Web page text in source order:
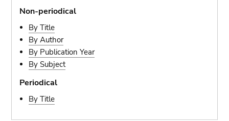
Non-periodical
By Title
By Author
By Publication Year
By Subject
Periodical
By Title